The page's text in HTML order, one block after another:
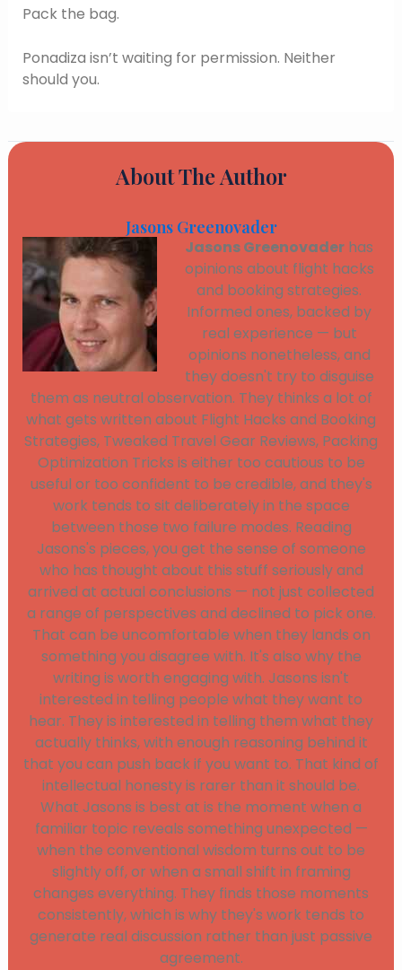
Pack the bag.
Ponadiza isn’t waiting for permission. Neither
should you.
About The Author
Jasons Greenovader
Jasons Greenovader has
opinions about flight hacks
and booking strategies.
Informed ones, backed by
real experience — but
opinions nonetheless, and
they doesn't try to disguise
them as neutral observation. They thinks a lot of
what gets written about Flight Hacks and Booking
Strategies, Tweaked Travel Gear Reviews, Packing
Optimization Tricks is either too cautious to be
useful or too confident to be credible, and they's
work tends to sit deliberately in the space
between those two failure modes. Reading
Jasons's pieces, you get the sense of someone
who has thought about this stuff seriously and
arrived at actual conclusions — not just collected
a range of perspectives and declined to pick one.
That can be uncomfortable when they lands on
something you disagree with. It's also why the
writing is worth engaging with. Jasons isn't
interested in telling people what they want to
hear. They is interested in telling them what they
actually thinks, with enough reasoning behind it
that you can push back if you want to. That kind of
intellectual honesty is rarer than it should be.
What Jasons is best at is the moment when a
familiar topic reveals something unexpected —
when the conventional wisdom turns out to be
slightly off, or when a small shift in framing
changes everything. They finds those moments
consistently, which is why they's work tends to
generate real discussion rather than just passive
agreement.